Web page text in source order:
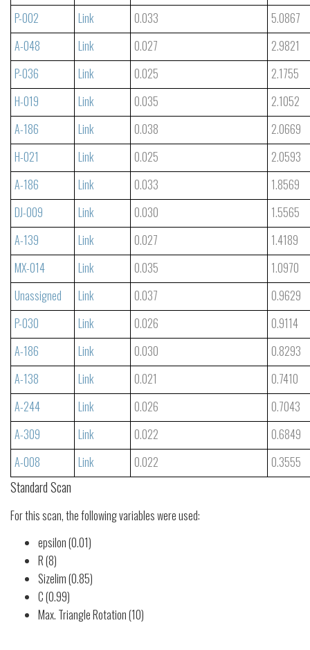
P-002
Link 0.033
5.0867
A-048
Link 0.027
2.9821
P-036
Link 0.025
2.1755
H-019
Link 0.035
2.1052
A-186
Link 0.038
2.0669
H-021
Link 0.025
2.0593
A-186
Link 0.033
1.8569
DJ-009
Link 0.030
1.5565
A-139
Link 0.027
1.4189
MX-014
Link 0.035
1.0970
Unassigned
Link 0.037
0.9629
P-030
Link 0.026
0.9114
A-186
Link 0.030
0.8293
A-138
Link 0.021
0.7410
A-244
Link 0.026
0.7043
A-309
Link 0.022
0.6849
A-008
Link 0.022 0.3555
Standard Scan
For this scan, the following variables were used:
epsilon (0.01)
R (8)
Sizelim (0.85)
C (0.99)
Max. Triangle Rotation (10)